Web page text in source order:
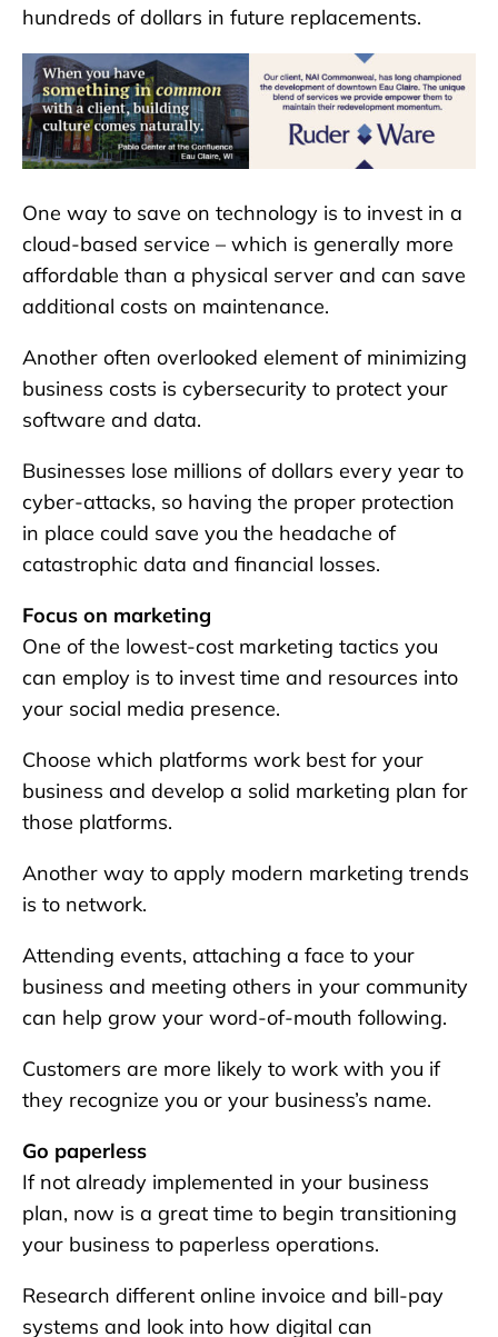
hundreds of dollars in future replacements.
One way to save on technology is to invest in a
cloud-based service – which is generally more
affordable than a physical server and can save
additional costs on maintenance.
Another often overlooked element of minimizing
business costs is cybersecurity to protect your
software and data.
Businesses lose millions of dollars every year to
cyber-attacks, so having the proper protection
in place could save you the headache of
catastrophic data and financial losses.
Focus on marketing
One of the lowest-cost marketing tactics you
can employ is to invest time and resources into
your social media presence.
Choose which platforms work best for your
business and develop a solid marketing plan for
those platforms.
Another way to apply modern marketing trends
is to network.
Attending events, attaching a face to your
business and meeting others in your community
can help grow your word-of-mouth following.
Customers are more likely to work with you if
they recognize you or your business’s name.
Go paperless
If not already implemented in your business
plan, now is a great time to begin transitioning
your business to paperless operations.
Research different online invoice and bill-pay
systems and look into how digital can